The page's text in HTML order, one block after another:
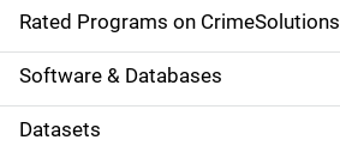
g
a
t
Rated Programs on CrimeSolutions
Software & Databases
Datasets